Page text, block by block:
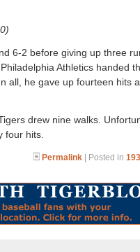
6-2 before giving up three
Athletics handed
all, he gave up fourteen hits
drew nine walks.
four hits.
Permalink | Posted in